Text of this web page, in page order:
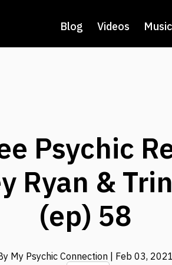
Blog Videos Music
Psychic
Ryan &
(ep) 58
My Psychic Connection | Feb 03, 2021